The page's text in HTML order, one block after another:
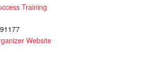
Training
Website